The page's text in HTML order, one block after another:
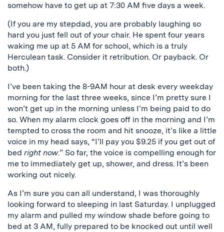
somehow have to get up at 7:30 AM five days a week.
(If you are my stepdad, you are probably laughing so
hard you just fell out of your chair. He spent four years
waking me up at 5 AM for school, which is a truly
Herculean task. Consider it retribution. Or payback. Or
both.)
I’ve been taking the 8-9AM hour at desk every weekday
morning for the last three weeks, since I’m pretty sure I
won’t get up in the morning unless I’m being paid to do
so. When my alarm clock goes off in the morning and I’m
tempted to cross the room and hit snooze, it’s like a little
voice in my head says, “I’ll pay you $9.25 if you get out of
bed right now.” So far, the voice is compelling enough for
me to immediately get up, shower, and dress. It’s been
working out nicely.
As I’m sure you can all understand, I was thoroughly
looking forward to sleeping in last Saturday. I unplugged
my alarm and pulled my window shade before going to
bed at 3 AM, fully prepared to be knocked out until well